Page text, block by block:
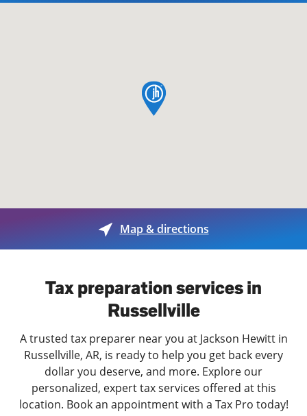
map pin
Map & directions
Tax preparation services in
Russellville
A trusted tax preparer near you at Jackson Hewitt in
Russellville, AR, is ready to help you get back every
dollar you deserve, and more. Explore our
personalized, expert tax services offered at this
location. Book an appointment with a Tax Pro today!